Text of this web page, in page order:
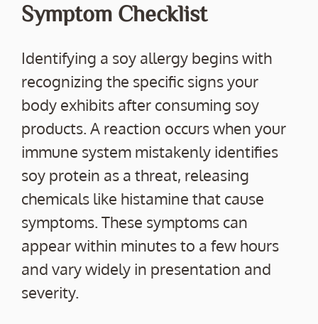
Symptom Checklist
Identifying a soy allergy begins with
recognizing the specific signs your
body exhibits after consuming soy
products. A reaction occurs when your
immune system mistakenly identifies
soy protein as a threat, releasing
chemicals like histamine that cause
symptoms. These symptoms can
appear within minutes to a few hours
and vary widely in presentation and
severity.